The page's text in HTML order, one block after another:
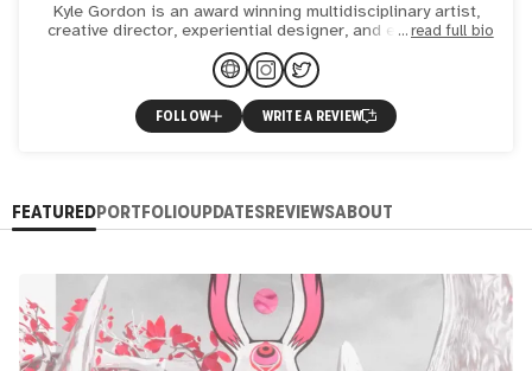
Kyle Gordon is an award winning multidisciplinary artist,
creative director, experiential designer, and entrepreneur
currently residing in San Francisco. His work is heav
read full bio
FOLLOW WRITE A REVIEW
FEATUREDPORTFOLIOUPDATESREVIEWSABOUT